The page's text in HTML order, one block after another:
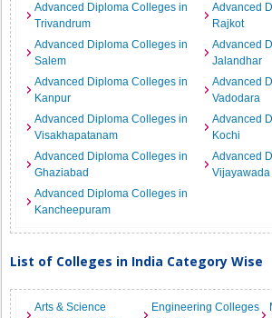
Advanced Diploma Colleges in
Trivandrum
Advanced
Rajkot
Advanced Diploma Colleges in
Salem
Advanced
Jalandhar
Advanced Diploma Colleges in
Kanpur
Advanced
Vadodara
Advanced Diploma Colleges in
Visakhapatanam
Advanced
Kochi
Advanced Diploma Colleges in
Ghaziabad
Advanced
Vijayawada
Advanced Diploma Colleges in
Kancheepuram
List of Colleges in India Category Wise
Arts & Science
Engineering Colleges